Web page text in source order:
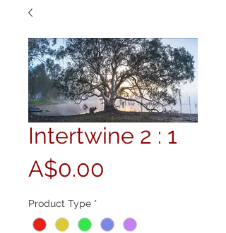
Intertwine 2 : 1
A$0.00
Product Type *